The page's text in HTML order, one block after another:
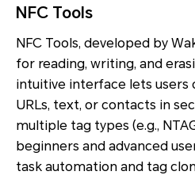
NFC Tools
NFC Tools, developed by
for reading, writing, and
intuitive interface lets users
URLs, text, or contacts in
multiple tag types (e.g.,
beginners and advanced
task automation and tag